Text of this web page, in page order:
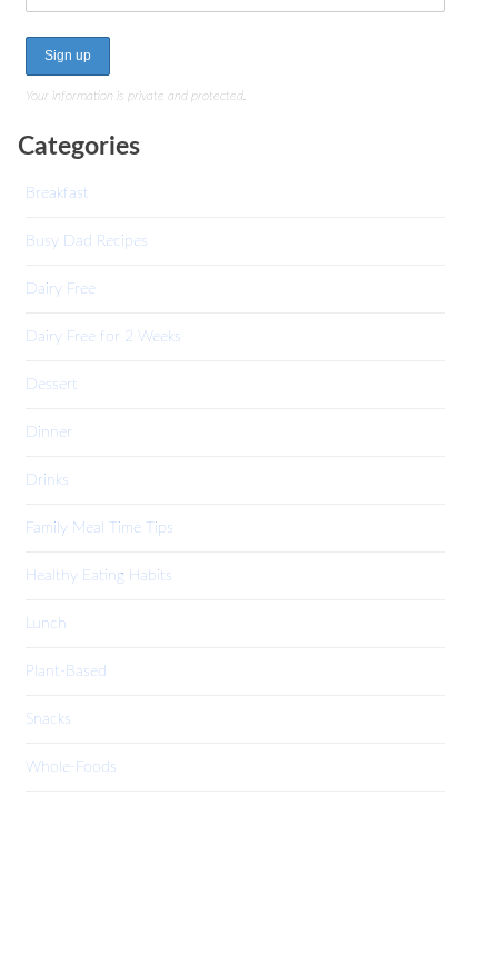
Your information is private and protected.
Categories
Breakfast
Busy Dad Recipes
Dairy Free
Dairy Free for 2 Weeks
Dessert
Dinner
Drinks
Family Meal Time Tips
Healthy Eating Habits
Lunch
Plant-Based
Snacks
Whole-Foods